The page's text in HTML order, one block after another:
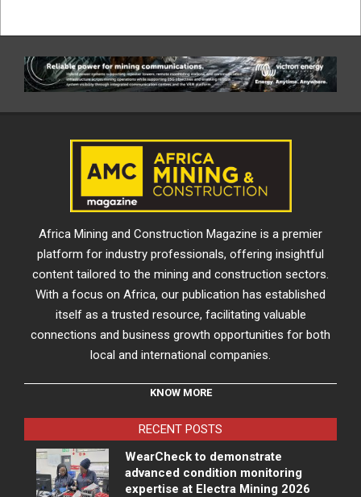
Africa Mining and Construction Magazine is a premier
platform for industry professionals, offering insightful
content tailored to the mining and construction sectors.
With a focus on Africa, our publication has established
itself as a trusted resource, facilitating valuable
connections and business growth opportunities for both
local and international companies.
KNOW MORE
RECENT POSTS
WearCheck to demonstrate
advanced condition monitoring
expertise at Electra Mining 2026